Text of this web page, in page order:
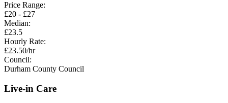
Price Range:
£20 - £27
Median:
£23.5
Hourly Rate:
£23.50/hr
Council:
Durham County Council
Live-in Care